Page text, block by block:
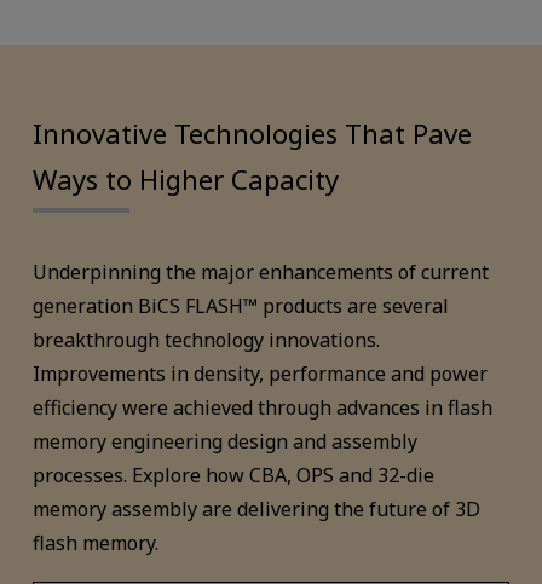
Innovative Technologies That Pave
Ways to Higher Capacity
Underpinning the major enhancements of current
generation BiCS FLASH™ products are several
breakthrough technology innovations.
Improvements in density, performance and power
efficiency were achieved through advances in flash
memory engineering design and assembly
processes. Explore how CBA, OPS and 32-die
memory assembly are delivering the future of 3D
flash memory.